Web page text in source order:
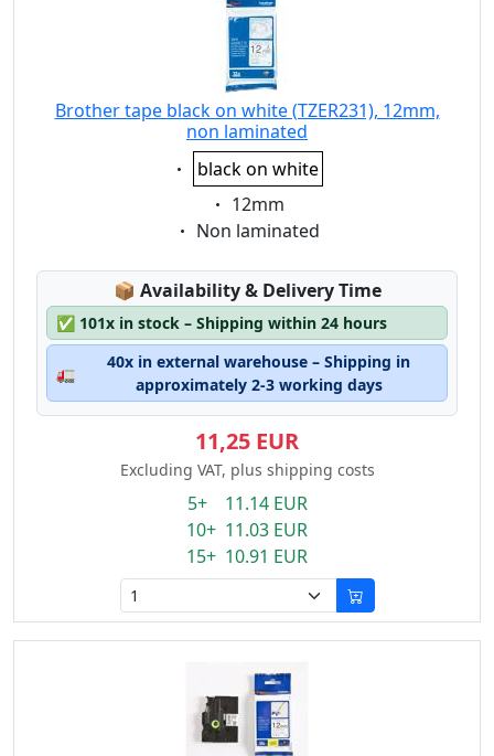
Brother tape black on white (TZER231), 12mm,
non laminated
Eigenschaft:
black on white
Eigenschaft:
12mm
Eigenschaft:
Non laminated
📦 Lagerstatus:
Availability & Delivery Time
✅ 101x in stock – Shipping within 24 hours
🚛
40x in external warehouse – Shipping in
approximately 2-3 working days
11,25 EUR
Excluding VAT, plus shipping costs
5+ 11.14 EUR
10+ 11.03 EUR
15+ 10.91 EUR